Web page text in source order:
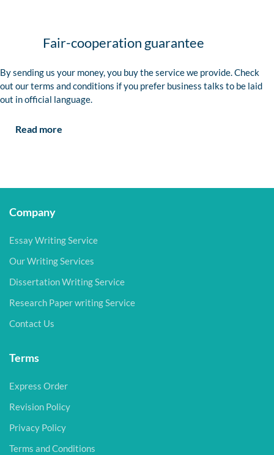
Fair-cooperation guarantee
By sending us your money, you buy the service we provide. Check
out our terms and conditions if you prefer business talks to be laid
out in official language.
Read more
Company
Essay Writing Service
Our Writing Services
Dissertation Writing Service
Research Paper writing Service
Contact Us
Terms
Express Order
Revision Policy
Privacy Policy
Terms and Conditions